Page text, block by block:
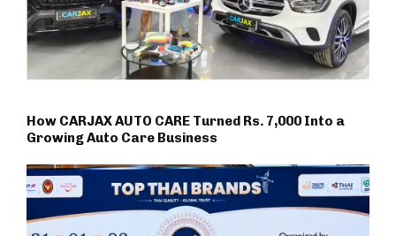
How CARJAX AUTO CARE Turned Rs. 7,000 Into a
Growing Auto Care Business